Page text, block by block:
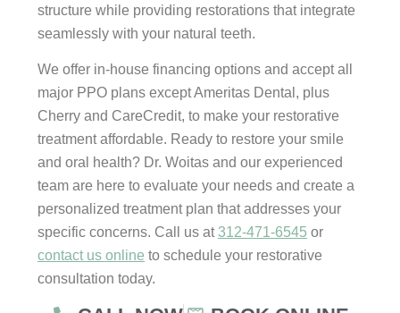
structure while providing restorations that integrate
seamlessly with your natural teeth.
We offer in-house financing options and accept all
major PPO plans except Ameritas Dental, plus
Cherry and CareCredit, to make your restorative
treatment affordable. Ready to restore your smile
and oral health? Dr. Woitas and our experienced
team are here to evaluate your needs and create a
personalized treatment plan that addresses your
specific concerns. Call us at312-471-6545 or
contact us online to schedule your restorative
consultation today.